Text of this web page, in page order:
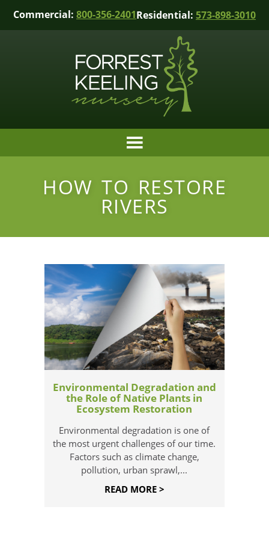
Commercial: 800-356-2401Residential: 573-898-3010
HOW TO RESTORE
RIVERS
Environmental Degradation and
the Role of Native Plants in
Ecosystem Restoration
Environmental degradation is one of
the most urgent challenges of our time.
Factors such as climate change,
pollution, urban sprawl,...
READ MORE >